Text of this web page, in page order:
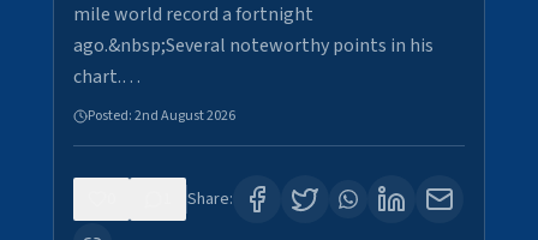
mile world record a fortnight
ago.&nbsp;Several noteworthy points in his
chart.…
Posted:2nd August 2026
Share: